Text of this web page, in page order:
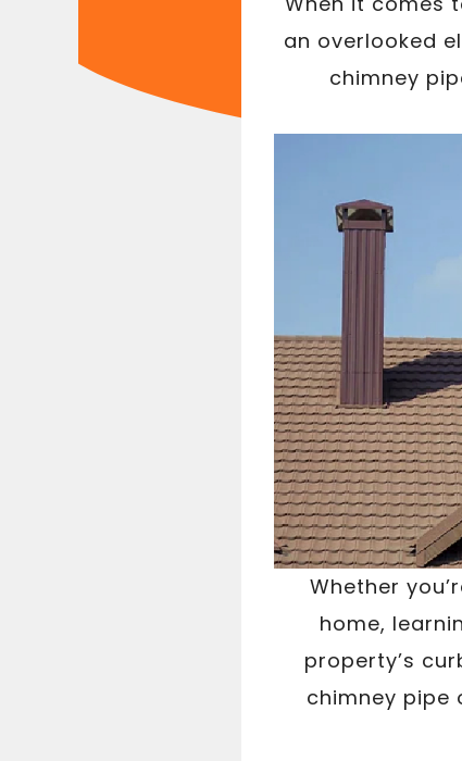
an overlooked
chimney
Whether
home,
property’s
chimney pipe